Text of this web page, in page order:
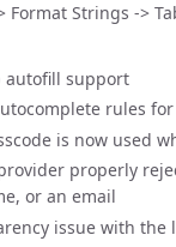
Format Strings ->
autofill support
rules
is now used
properly
or an email
issue with the